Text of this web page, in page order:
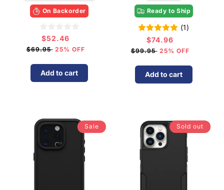
On Backorder
Sale
price
$52.46
$69.9525% OFF
Add to cart
Ready to Ship
(1)
Sale
price
$74.96
$99.9525% OFF
Add to cart
Sale Sold out